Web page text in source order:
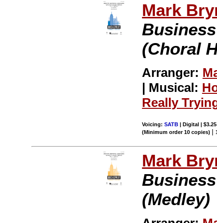
Mark
(Choral
Arranger:
| Musical:
Really
Voicing:SATB | Digital |
(Minimum order 10 copies) |
Mark
(Medley)